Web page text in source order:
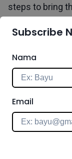
steps to bring
Enhance this
Management
Thinking
6.
Subscribe
Nama
Email